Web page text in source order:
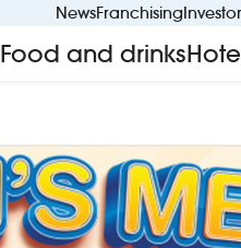
NewsFranchising
Food and drinks